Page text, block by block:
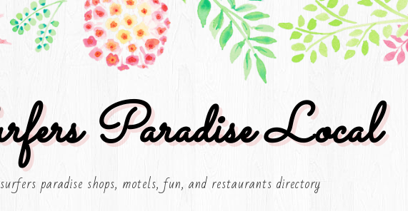
Paradise Local
surfers paradise shops, motels, fun, and restaurants directory